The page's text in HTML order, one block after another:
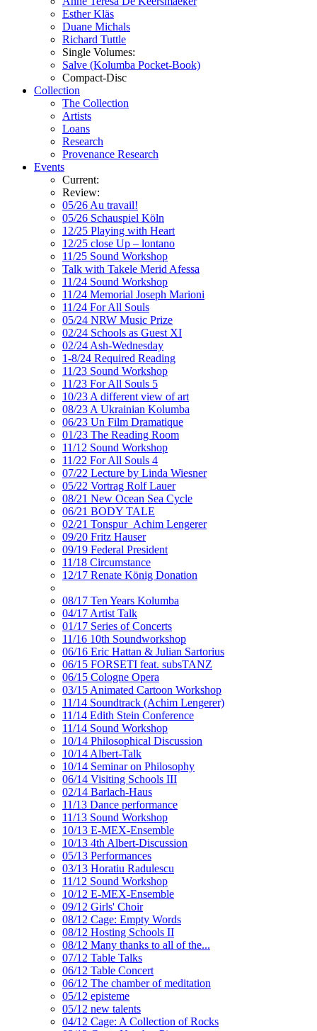
Esther Kläs
Duane Michals
Richard Tuttle
Single Volumes:
Salve (Kolumba Pocket-Book)
Compact-Disc
Collection
The Collection
Artists
Loans
Research
Provenance Research
Events
Current:
Review:
05/26 Au travail!
05/26 Schauspiel Köln
12/25 Playing with Heart
12/25 close Up – lontano
11/25 Sound Workshop
Talk with Takele Merid Afessa
11/24 Sound Workshop
11/24 Memorial Joseph Marioni
11/24 For All Souls
05/24 NRW Music Prize
02/24 Schools as Guest XI
02/24 Ash-Wednesday
1-8/24 Required Reading
11/23 Sound Workshop
11/23 For All Souls 5
10/23 A different view of art
08/23 A Ukrainian Kolumba
06/23 Un Film Dramatique
01/23 The Reading Room
11/12 Sound Workshop
11/22 For All Souls 4
07/22 Lecture by Linda Wiesner
05/22 Vortrag Rolf Lauer
08/21 New Ocean Sea Cycle
06/21 BODY TALE
02/21 Tonspur_Achim Lengerer
09/20 Fritz Hauser
09/19 Federal President
11/18 Circumstance
12/17 Renate König Donation
08/17 Ten Years Kolumba
04/17 Artist Talk
01/17 Series of Concerts
11/16 10th Soundworkshop
06/16 Eric Hattan & Julian Sartorius
06/15 FORSETI feat. subsTANZ
06/15 Cologne Opera
03/15 Animated Cartoon Workshop
11/14 Soundtrack (Achim Lengerer)
11/14 Edith Stein Conference
11/14 Sound Workshop
10/14 Philosophical Discussion
10/14 Albert-Talk
10/14 Seminar on Philosophy
06/14 Visiting Schools III
02/14 Barlach-Haus
11/13 Dance performance
11/13 Sound Workshop
10/13 E-MEX-Ensemble
10/13 4th Albert-Discussion
05/13 Performances
03/13 Horatiu Radulescu
11/12 Sound Workshop
10/12 E-MEX-Ensemble
09/12 Girls' Choir
08/12 Cage: Empty Words
08/12 Hosting Schools II
08/12 Many thanks to all of the...
07/12 Table Talks
06/12 Table Concert
06/12 The chamber of meditation
05/12 episteme
05/12 new talents
04/12 Cage: A Collection of Rocks